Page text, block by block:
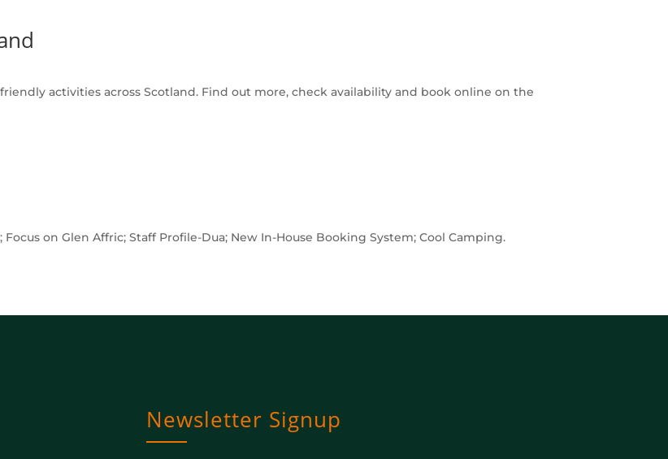
activities across Scotland. Find out more, check availability and book online on the
on Glen Affric; Staff Profile-Dua; New In-House Booking System; Cool Camping.
Newsletter Signup